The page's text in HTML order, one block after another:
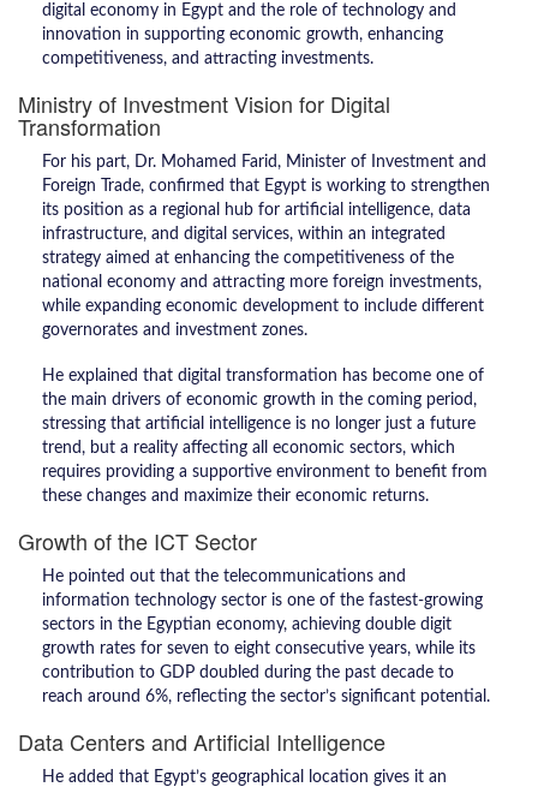
digital economy in Egypt and the role of technology and
innovation in supporting economic growth, enhancing
competitiveness, and attracting investments.
Ministry of Investment Vision for Digital
Transformation
For his part, Dr. Mohamed Farid, Minister of Investment and
Foreign Trade, confirmed that Egypt is working to strengthen
its position as a regional hub for artificial intelligence, data
infrastructure, and digital services, within an integrated
strategy aimed at enhancing the competitiveness of the
national economy and attracting more foreign investments,
while expanding economic development to include different
governorates and investment zones.
He explained that digital transformation has become one of
the main drivers of economic growth in the coming period,
stressing that artificial intelligence is no longer just a future
trend, but a reality affecting all economic sectors, which
requires providing a supportive environment to benefit from
these changes and maximize their economic returns.
Growth of the ICT Sector
He pointed out that the telecommunications and
information technology sector is one of the fastest-growing
sectors in the Egyptian economy, achieving double digit
growth rates for seven to eight consecutive years, while its
contribution to GDP doubled during the past decade to
reach around 6%, reflecting the sector’s significant potential.
Data Centers and Artificial Intelligence
He added that Egypt’s geographical location gives it an